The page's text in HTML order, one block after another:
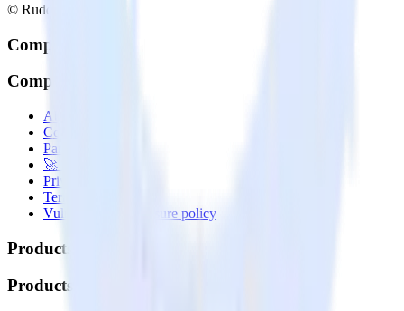
© RudderStack Inc.
Company
Company
About
Contact us
Partner with us
🚀 We’re hiring!
Privacy policy
Terms of service
Vulnerability disclosure policy
Products
Products